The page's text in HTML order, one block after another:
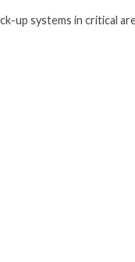
up systems in critical